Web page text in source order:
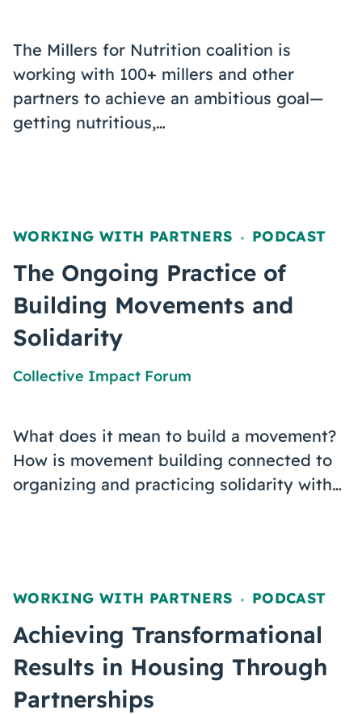
The Millers for Nutrition coalition is
working with 100+ millers and other
partners to achieve an ambitious goal—
getting nutritious,…
WORKING WITH PARTNERS , PODCAST
The Ongoing Practice of
Building Movements and
Solidarity
Collective Impact Forum
What does it mean to build a movement?
How is movement building connected to
organizing and practicing solidarity with…
WORKING WITH PARTNERS , PODCAST
Achieving Transformational
Results in Housing Through
Partnerships